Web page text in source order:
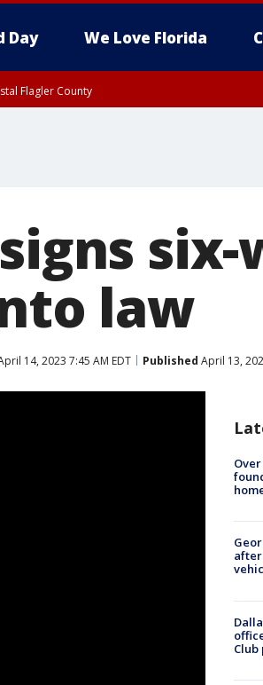
Day We Love Florida
Flagler County
law
14, 2023 7:45 AM EDT Published April 13,